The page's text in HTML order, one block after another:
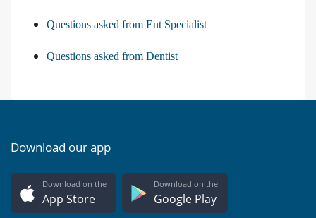
Questions asked from Ent Specialist
Questions asked from Dentist
Download our app
Download on the
App Store
Download on the
Google Play